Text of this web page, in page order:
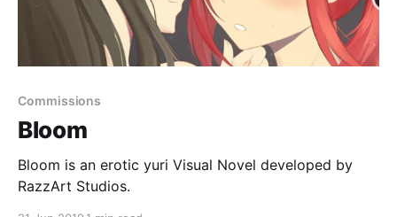
Commissions
Bloom
Bloom is an erotic yuri Visual Novel developed by
RazzArt Studios.